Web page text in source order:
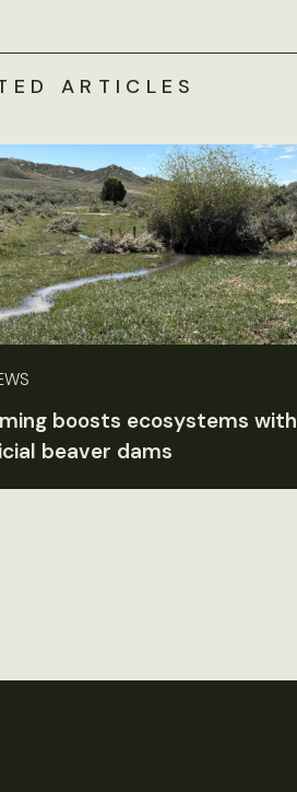
ARTICLES
boosts ecosystems with
beaver dams